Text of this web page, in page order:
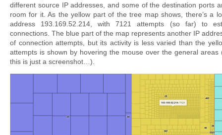
different source IP addresses, and some of the destination ports
room for it. As the yellow part of the tree map shows, there’s a
address 193.169.52.214, with 7121 attempts (so far) to
connections. The blue part of the map represents another IP
of connection attempts, but its activity is less varied than the
attempts is shown by hovering the mouse over the general areas
this is just a screenshot…).